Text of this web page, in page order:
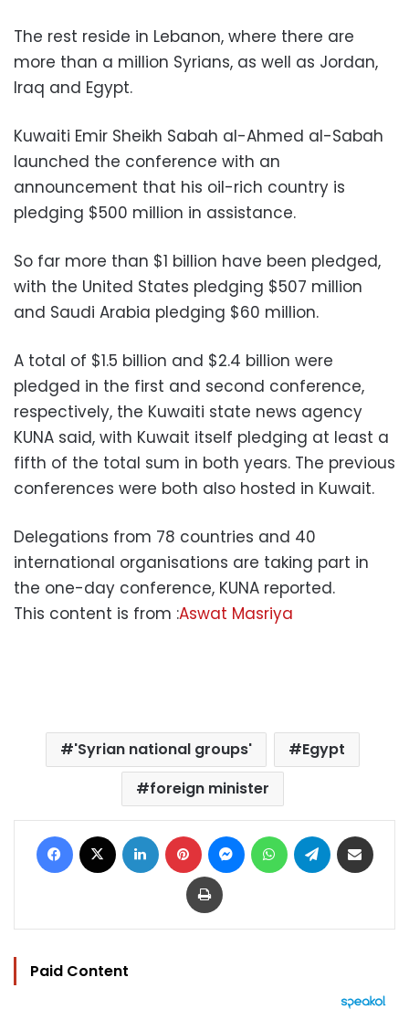
The rest reside in Lebanon, where there are
more than a million Syrians, as well as Jordan,
Iraq and Egypt.
Kuwaiti Emir Sheikh Sabah al-Ahmed al-Sabah
launched the conference with an
announcement that his oil-rich country is
pledging $500 million in assistance.
So far more than $1 billion have been pledged,
with the United States pledging $507 million
and Saudi Arabia pledging $60 million.
A total of $1.5 billion and $2.4 billion were
pledged in the first and second conference,
respectively, the Kuwaiti state news agency
KUNA said, with Kuwait itself pledging at least a
fifth of the total sum in both years. The previous
conferences were both also hosted in Kuwait.
Delegations from 78 countries and 40
international organisations are taking part in
the one-day conference, KUNA reported.
This content is from :Aswat Masriya
'Syrian national groups'
Egypt
foreign minister
Facebook LinkedIn Pinterest MessengerWhatsAppTelegram
Print
Paid Content